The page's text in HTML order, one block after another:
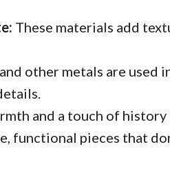
These materials add
other metals are used
and a touch of
functional pieces that